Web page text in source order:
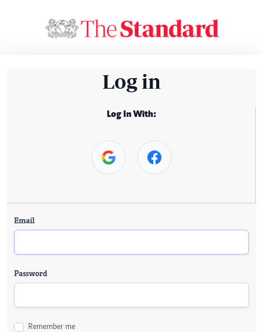
Log in
Log In With:
Email
Password
Remember me